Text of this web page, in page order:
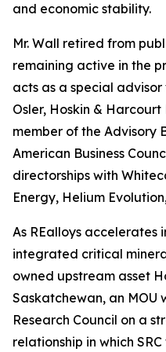
and economic stability.
Mr. Wall retired from
remaining active in the
acts as a special
Osler, Hoskin &
member of the Advisory
American Business
directorships with
Energy, Helium
As REalloys accelerates
integrated critical
owned upstream asset
Saskatchewan, an MOU
Research Council on a
relationship in which